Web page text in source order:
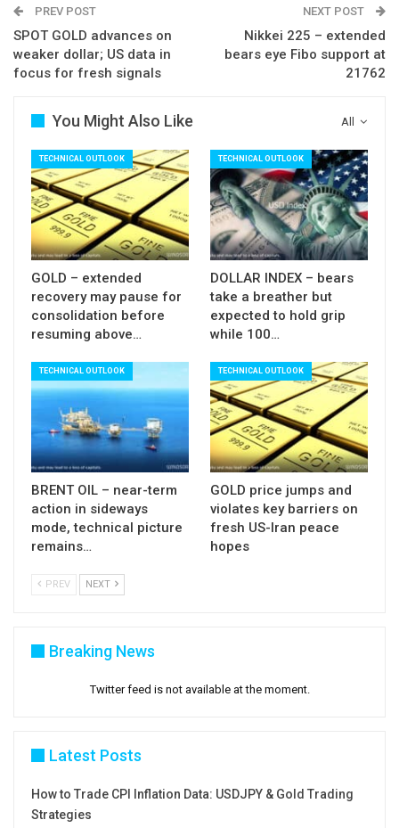
$54.53 (Fibo 38.2% of $49.09/$57.90, reinforced
by rising 20SMA) and firm break here would spark
fresh extension lower for test of $54.02 (rising
$49.09/$57.90).
Meanwhile, limited upside is expected during
current consolidation phase while broken 10SMA
($56.20) is expected to cap extended upticks.
Res: 55.25; 55.82; 56.20; 56.75
Sup: 54.80; 54.53; 54.02; 53.50
PREV POST
SPOT GOLD advances on
weaker dollar; US data in
focus for fresh signals
NEXT POST
Nikkei 225 – extended
bears eye Fibo support at
21762
All
You Might Also Like
TECHNICAL OUTLOOK
GOLD – extended
recovery may pause for
consolidation before
resuming above…
TECHNICAL OUTLOOK
DOLLAR INDEX – bears
take a breather but
expected to hold grip
while 100…
TECHNICAL OUTLOOK
BRENT OIL – near-term
action in sideways
mode, technical picture
remains…
TECHNICAL OUTLOOK
GOLD price jumps and
violates key barriers on
fresh US-Iran peace
hopes
PREV NEXT
Breaking News
Twitter feed is not available at the moment.
Latest Posts
How to Trade CPI Inflation Data: USDJPY & Gold Trading
Strategies